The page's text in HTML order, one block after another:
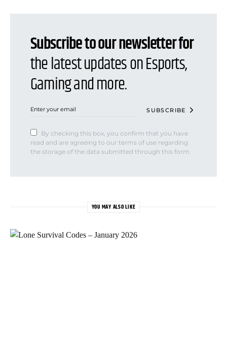
Subscribe to our newsletter for
the latest updates on Esports,
Gaming and more.
SUBSCRIBE
By checking this box, you confirm that you have
read and are agreeing to our terms of use regarding
the storage of the data submitted through this form.
YOU MAY ALSO LIKE